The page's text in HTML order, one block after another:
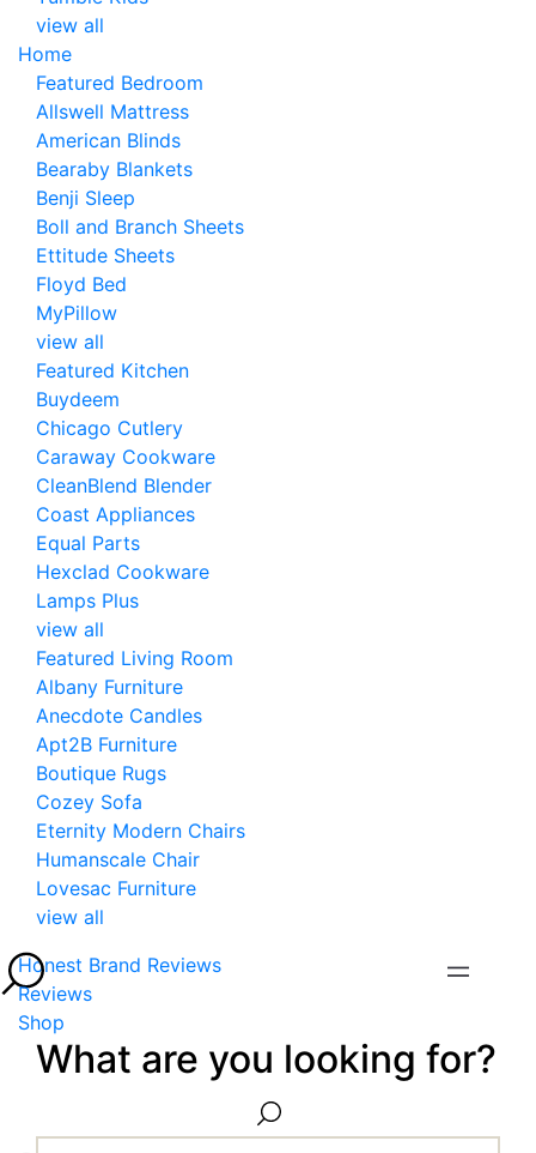
view all
Home
Featured Bedroom
Allswell Mattress
American Blinds
Bearaby Blankets
Benji Sleep
Boll and Branch Sheets
Ettitude Sheets
Floyd Bed
MyPillow
view all
Featured Kitchen
Buydeem
Chicago Cutlery
Caraway Cookware
CleanBlend Blender
Coast Appliances
Equal Parts
Hexclad Cookware
Lamps Plus
view all
Featured Living Room
Albany Furniture
Anecdote Candles
Apt2B Furniture
Boutique Rugs
Cozey Sofa
Eternity Modern Chairs
Humanscale Chair
Lovesac Furniture
view all
Honest Brand Reviews
Reviews
Shop
What are you looking for?